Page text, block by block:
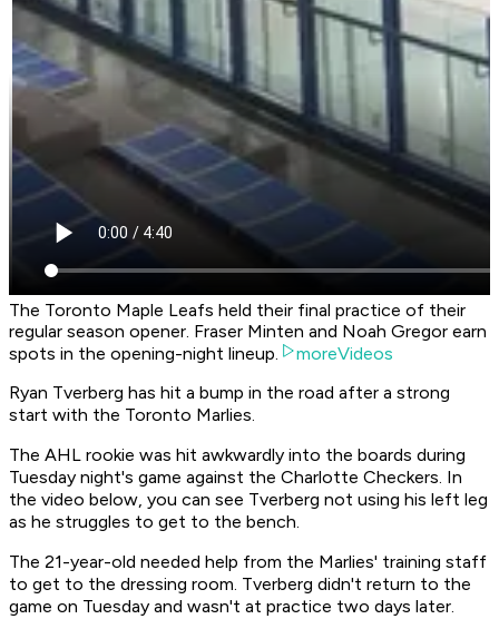
The Toronto Maple Leafs held their final practice of their
regular season opener. Fraser Minten and Noah Gregor earn
spots in the opening-night lineup.
moreVideos
Ryan Tverberg has hit a bump in the road after a strong
start with the Toronto Marlies.
The AHL rookie was hit awkwardly into the boards during
Tuesday night's game against the Charlotte Checkers. In
the video below, you can see Tverberg not using his left leg
as he struggles to get to the bench.
The 21-year-old needed help from the Marlies' training staff
to get to the dressing room. Tverberg didn't return to the
game on Tuesday and wasn't at practice two days later.